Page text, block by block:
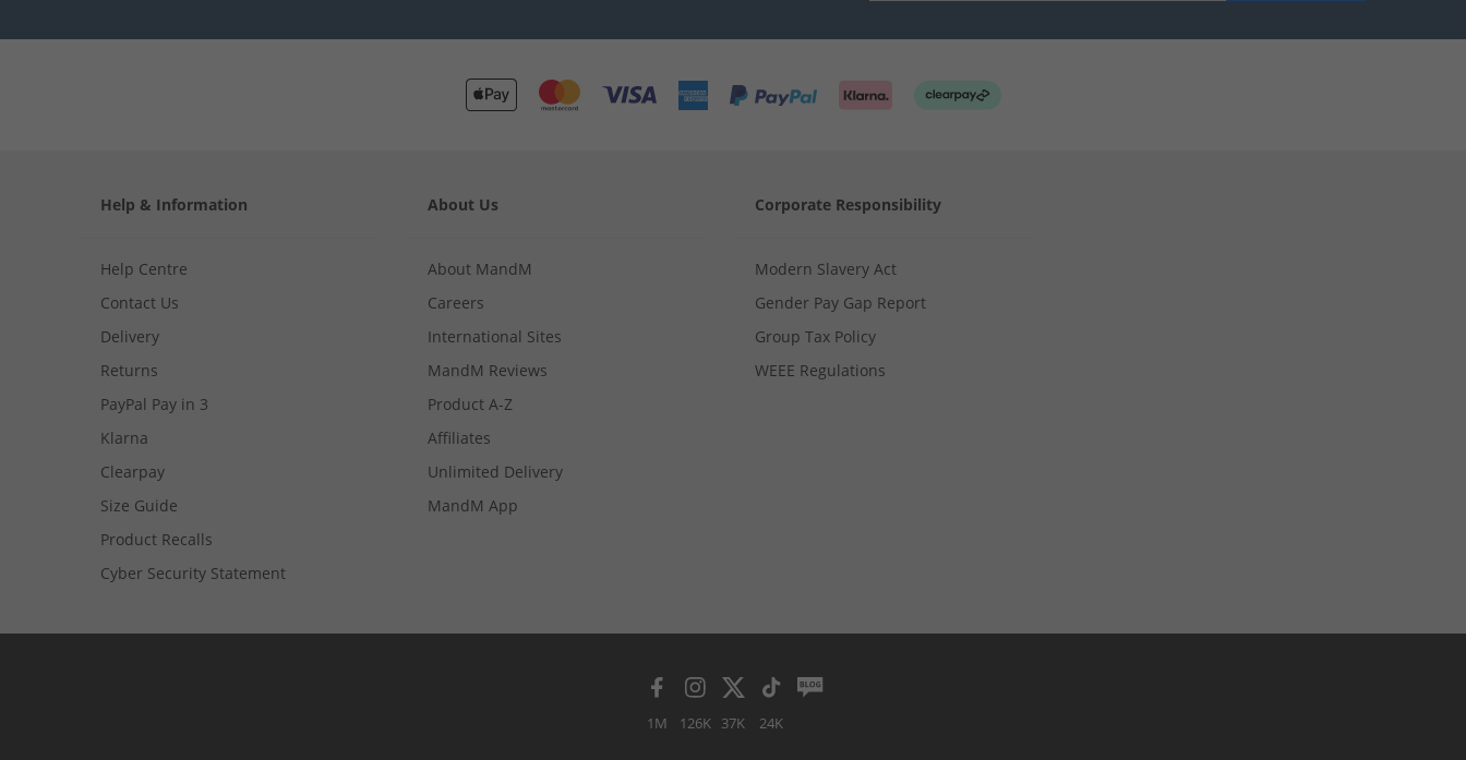
Help & Information
Help Centre
Contact Us
Delivery
Returns
PayPal Pay in 3
Klarna
Clearpay
Size Guide
Product Recalls
Cyber Security Statement
About Us
About MandM
Careers
International Sites
MandM Reviews
Product A-Z
Affiliates
Unlimited Delivery
MandM App
Corporate Responsibility
Modern Slavery Act
Gender Pay Gap Report
Group Tax Policy
WEEE Regulations
1M 126K 37K 24K